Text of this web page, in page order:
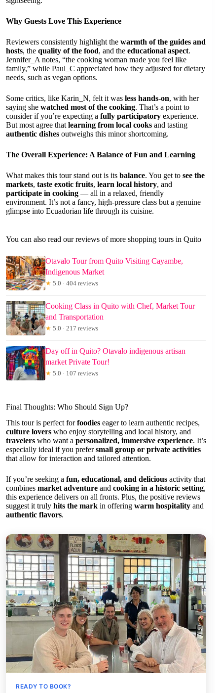
Why Guests Love This Experience
Reviewers consistently highlight the warmth of the guides and
hosts, the quality of the food, and the educational aspect.
Jennifer_A notes, “the cooking woman made you feel like
family,” while Paul_C appreciated how they adjusted for dietary
needs, such as vegan options.
Some critics, like Karin_N, felt it was less hands-on, with her
saying she watched most of the cooking. That’s a point to
consider if you’re expecting a fully participatory experience.
But most agree that learning from local cooks and tasting
authentic dishes outweighs this minor shortcoming.
The Overall Experience: A Balance of Fun and Learning
What makes this tour stand out is its balance. You get to see the
markets, taste exotic fruits, learn local history, and
participate in cooking — all in a relaxed, friendly
environment. It’s not a fancy, high-pressure class but a genuine
glimpse into Ecuadorian life through its cuisine.
You can also read our reviews of more shopping tours in Quito
Otavalo Tour from Quito Visiting Cayambe,
Indigenous Market
★ 5.0 · 404 reviews
Cooking Class in Quito with Chef, Market Tour
and Transportation
★ 5.0 · 217 reviews
Day off in Quito? Otavalo indigenous artisan
market Private Tour!
★ 5.0 · 107 reviews
Final Thoughts: Who Should Sign Up?
This tour is perfect forfoodies eager to learn authentic recipes,
culture lovers who enjoy storytelling and local history, and
travelers who want a personalized, immersive experience. It’s
especially ideal if you prefersmall group or private activities
that allow for interaction and tailored attention.
If you’re seeking a fun, educational, and delicious activity that
combines market adventure and cooking in a historic setting,
this experience delivers on all fronts. Plus, the positive reviews
suggest it truly hits the mark in offering warm hospitality and
authentic flavors.
READY TO BOOK?